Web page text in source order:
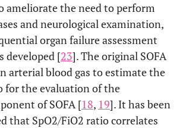
ameliorate the need to perform
and neurological examination,
organ failure assessment
developed [23]. The original SOFA
arterial blood gas to estimate the
for the evaluation of the
of SOFA [18, 19]. It has been
that SpO2/FiO2 ratio correlates